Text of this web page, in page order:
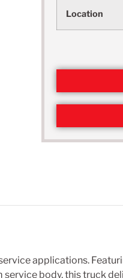
Location
applications.
body, this truck